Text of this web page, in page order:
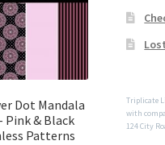
Dot Mandala
Pink & Black
Patterns
Triplicate
with
124 City